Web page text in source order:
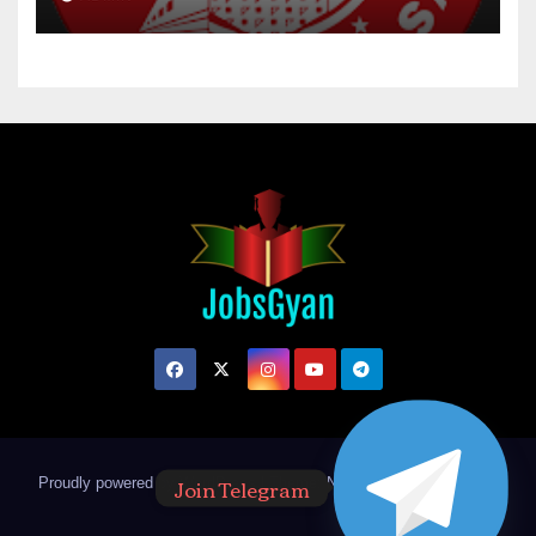
Proudly powered by WordPress Theme: Newsup by Themeansar
Join Telegram